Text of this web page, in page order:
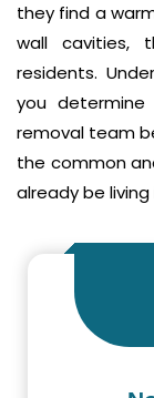
they find a
wall cavities,
residents.
you
removal team
the common
already be